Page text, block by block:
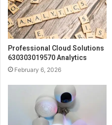
Professional Cloud Solutions
630303019570 Analytics
February 6, 2026